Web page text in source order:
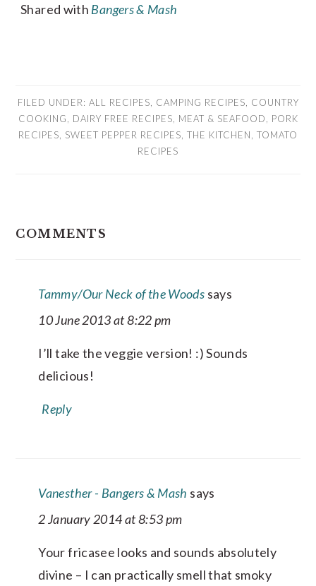
Shared with Bangers & Mash
FILED UNDER: ALL RECIPES CAMPING RECIPES
COUNTRY
COOKING
DAIRY FREE RECIPES MEAT & SEAFOOD
PORK
RECIPES
SWEET PEPPER RECIPES THE KITCHEN
TOMATO
RECIPES
INTERACTIONS
COMMENTS
Tammy/Our Neck of the Woods says
10 June 2013 at 8:22 pm
I’ll take the veggie version! :) Sounds
delicious!
Reply
Vanesther - Bangers & Mash says
2 January 2014 at 8:53 pm
Your fricasee looks and sounds absolutely
divine – I can practically smell that smoky